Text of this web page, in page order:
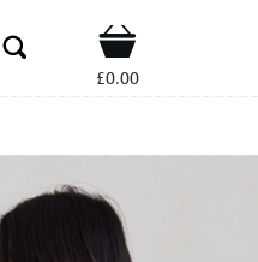
Shop
£0.00